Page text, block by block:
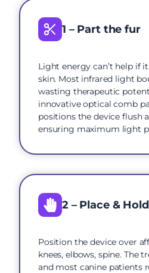
1 – Part the fur
Light energy can’t help if
skin. Most infrared light
wasting therapeutic
innovative optical comb
positions the device flush
ensuring maximum light
2 – Place & Hold
Position the device over
knees, elbows, spine. The
and most canine patients